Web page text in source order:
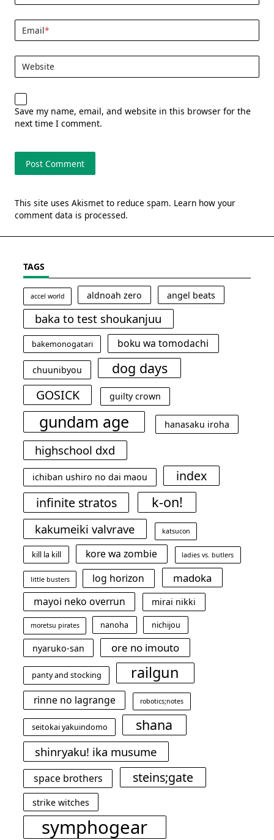
Email*
Website
Save my name, email, and website in this browser for the
next time I comment.
This site uses Akismet to reduce spam. Learn how your
comment data is processed.
TAGS
accel world aldnoah zero angel beats
baka to test shoukanjuu
bakemonogatari boku wa tomodachi
chuunibyou dog days
GOSICK guilty crown
gundam age hanasaku iroha
highschool dxd
ichiban ushiro no dai maou
index
infinite stratos
k-on!
kakumeiki valvrave katsucon
kill la kill kore wa zombie ladies vs. butlers
little busters log horizon madoka
mayoi neko overrun mirai nikki
moretsu pirates nanoha nichijou
nyaruko-san ore no imouto
panty and stocking railgun
rinne no lagrange robotics;notes
seitokai yakuindomo shana
shinryaku! ika musume
space brothers steins;gate
strike witches
symphogear